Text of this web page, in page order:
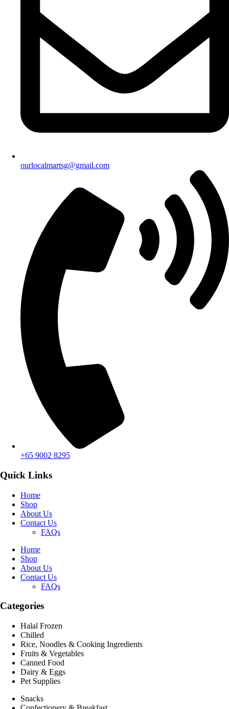
ourlocalmartsg@gmail.com
+65 9002 8295
Quick Links
Home
Shop
About Us
Contact Us
FAQs
Home
Shop
About Us
Contact Us
FAQs
Categories
Halal Frozen
Chilled
Rice, Noodles & Cooking Ingredients
Fruits & Vegetables
Canned Food
Dairy & Eggs
Pet Supplies
Snacks